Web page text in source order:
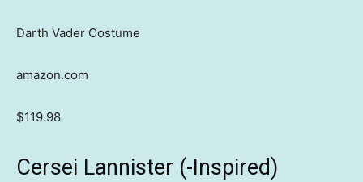
Darth Vader Costume
amazon.com
$119.98
Cersei Lannister (-Inspired)